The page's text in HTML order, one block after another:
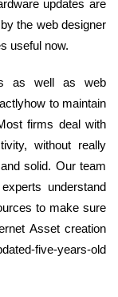
updates are
the web designer
useful now.
as well as web
to maintain
firms deal with
without really
solid. Our team
understand
to make sure
Asset creation
five-years-old